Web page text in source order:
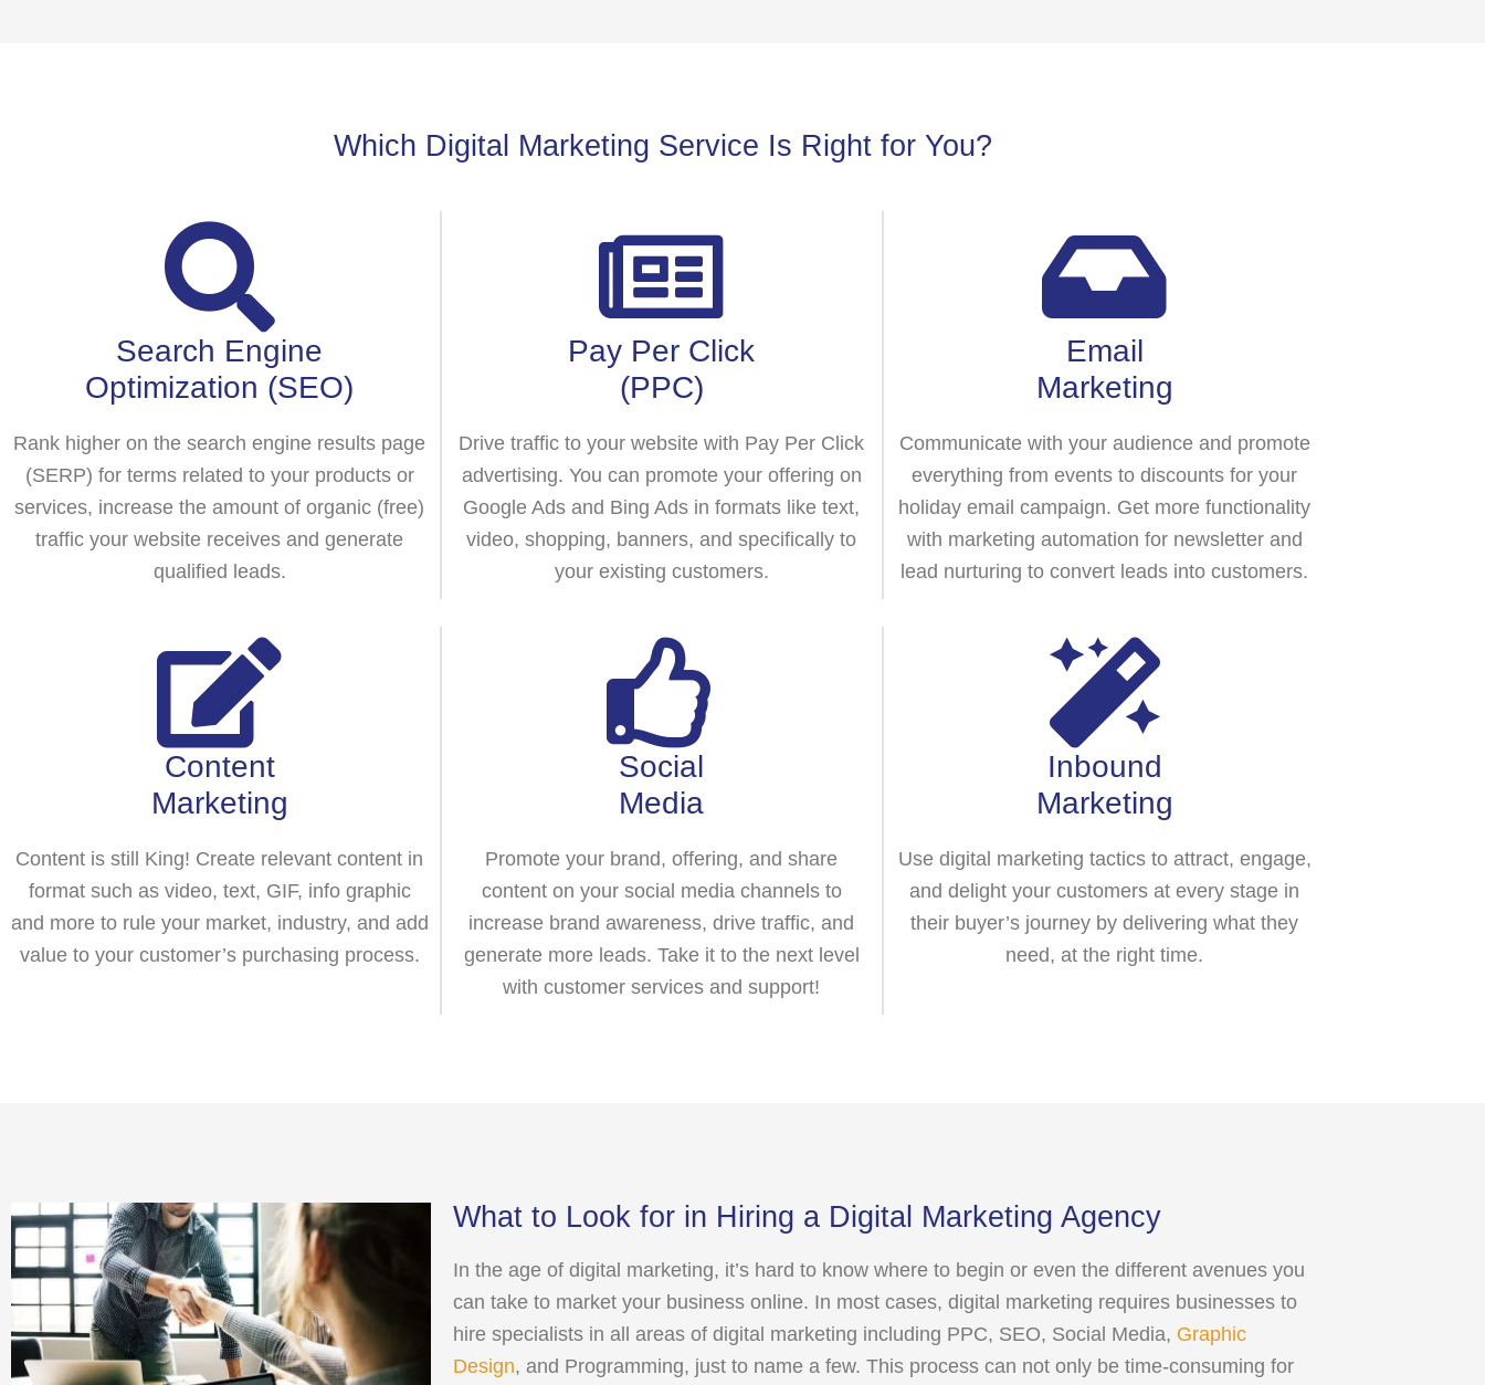
Which Digital Marketing Service Is Right for You?
Search Engine
Optimization (SEO)
Rank higher on the search engine results page
(SERP) for terms related to your products or
services, increase the amount of organic (free)
traffic your website receives and generate
qualified leads.
Pay Per Click
(PPC)
Drive traffic to your website with Pay Per Click
advertising. You can promote your offering on
Google Ads and Bing Ads in formats like text,
video, shopping, banners, and specifically to
your existing customers.
Email
Marketing
Communicate with your audience and promote
everything from events to discounts for your
holiday email campaign. Get more functionality
with marketing automation for newsletter and
lead nurturing to convert leads into customers.
Content
Marketing
Content is still King! Create relevant content in
format such as video, text, GIF, info graphic
and more to rule your market, industry, and add
value to your customer’s purchasing process.
Social
Media
Promote your brand, offering, and share
content on your social media channels to
increase brand awareness, drive traffic, and
generate more leads. Take it to the next level
with customer services and support!
Inbound
Marketing
Use digital marketing tactics to attract, engage,
and delight your customers at every stage in
their buyer’s journey by delivering what they
need, at the right time.
What to Look for in Hiring a Digital Marketing Agency
In the age of digital marketing, it’s hard to know where to begin or even the different avenues you
can take to market your business online. In most cases, digital marketing requires businesses to
hire specialists in all areas of digital marketing including PPC, SEO, Social Media, Graphic
Design, and Programming, just to name a few. This process can not only be time-consuming for